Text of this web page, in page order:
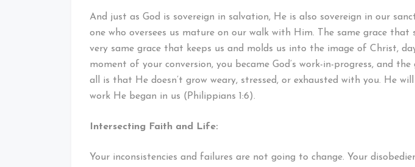
And just as God is sovereign in salvation, He is also sovereign in our
one who oversees us mature on our walk with Him. The same grace that
very same grace that keeps us and molds us into the image of Christ,
moment of your conversion, you became God’s work-in-progress, and
all is that He doesn’t grow weary, stressed, or exhausted with you. He
work He began in us (Philippians 1:6).
Intersecting Faith and Life:
Your inconsistencies and failures are not going to change. Your